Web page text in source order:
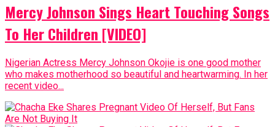
Mercy Johnson Sings Heart Touching Songs
To Her Children [VIDEO]
Nigerian Actress Mercy Johnson Okojie is one good mother
who makes motherhood so beautiful and heartwarming. In her
recent video...